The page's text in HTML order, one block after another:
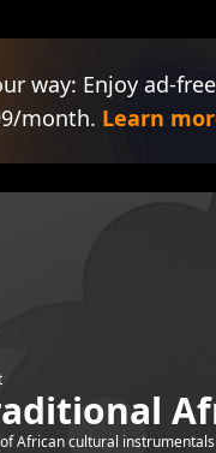
way: Enjoy ad-
month. Learn
African cultural instrumentals